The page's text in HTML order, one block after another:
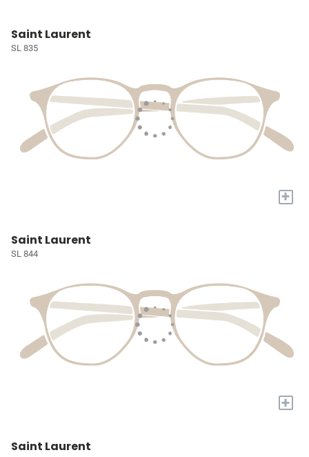
Saint Laurent
SL 835
+
Saint Laurent
SL 844
+
Saint Laurent